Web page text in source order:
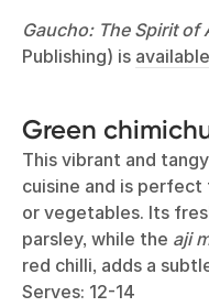
Gaucho: The Spirit of
Publishing) is available
Green
This vibrant and
cuisine and is
or vegetables. Its
parsley, while the aji
red chilli, adds a
Serves: 12-14